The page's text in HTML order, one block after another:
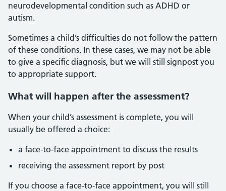
neurodevelopmental condition such as ADHD or
autism.
Sometimes a child’s difficulties do not follow the pattern
of these conditions. In these cases, we may not be able
to give a specific diagnosis, but we will still signpost you
to appropriate support.
What will happen after the assessment?
When your child’s assessment is complete, you will
usually be offered a choice:
a face‑to‑face appointment to discuss the results
receiving the assessment report by post
If you choose a face‑to‑face appointment, you will still